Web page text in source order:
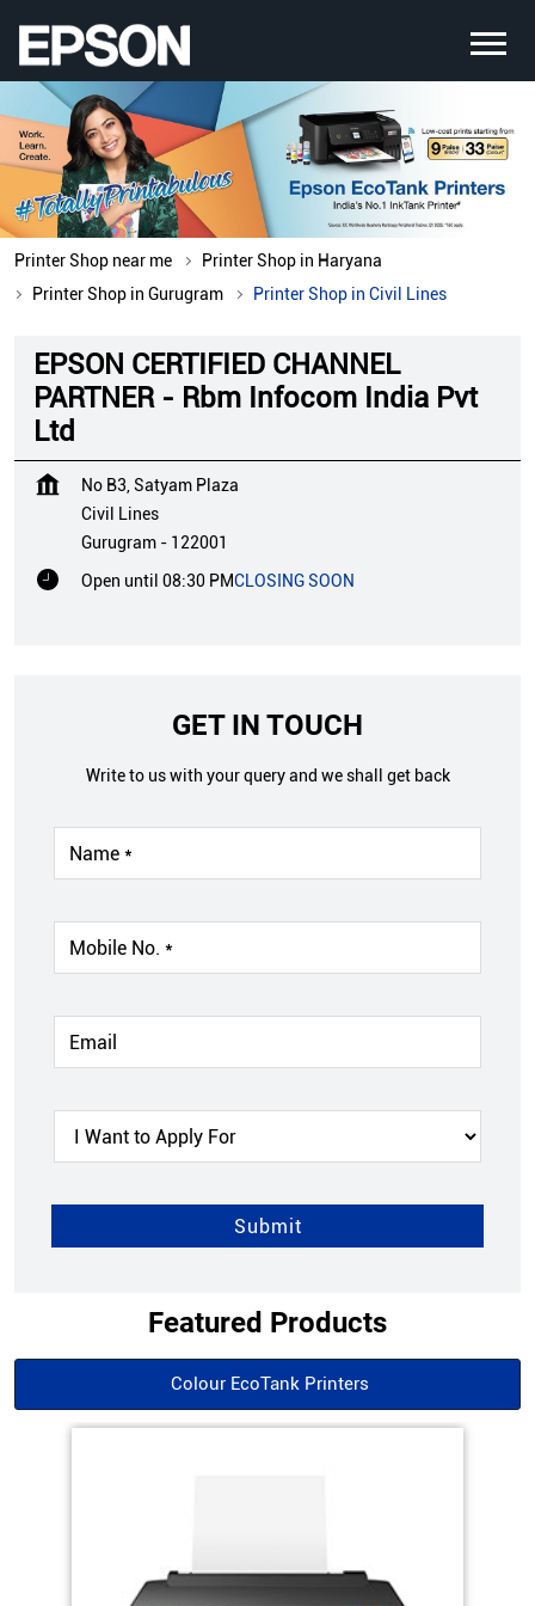
Printer Shop near me
Printer Shop in Haryana
Printer Shop in Gurugram
Printer Shop in Civil Lines
EPSON CERTIFIED CHANNEL
PARTNER - Rbm Infocom India Pvt
Ltd
No B3, Satyam Plaza
Civil Lines
Gurugram - 122001
Open until 08:30 PMCLOSING SOON
GET IN TOUCH
Write to us with your query and we shall get back
Featured Products
Colour EcoTank Printers